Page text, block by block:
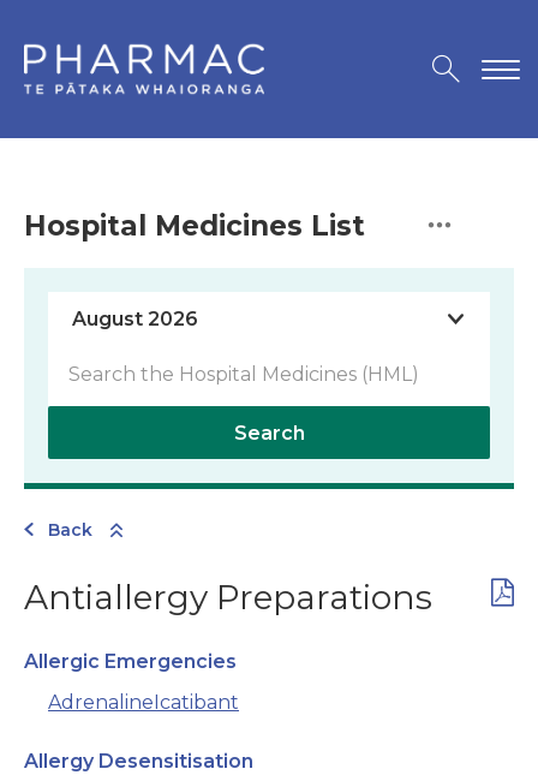
Hospital Medicines List
Search
Back
Antiallergy Preparations
Allergic Emergencies
Adrenaline Icatibant
Allergy Desensitisation